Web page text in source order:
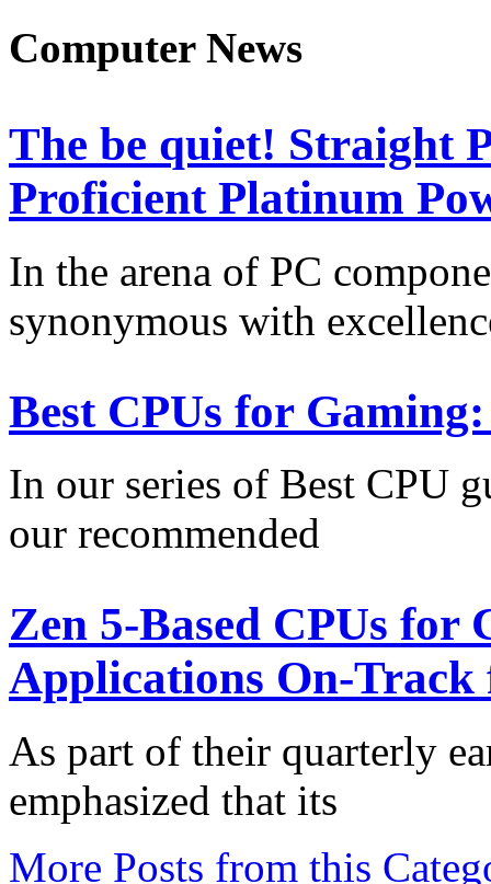
Computer News
The be quiet! Straight
Proficient Platinum
In the arena of PC
synonymous with
Best CPUs for
In our series of Best CPU
our recommended
Zen 5-Based CPUs for
Applications On-Track
As part of their quarterly
emphasized that its
More Posts from this